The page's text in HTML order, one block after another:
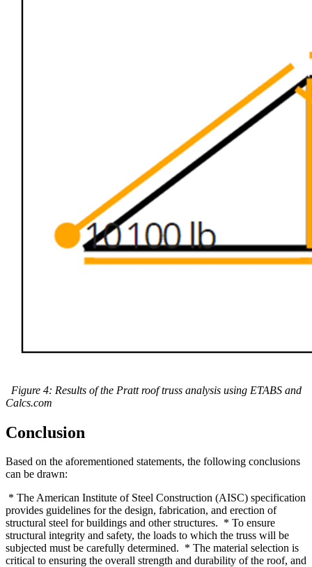
Figure 4: Results of the Pratt roof truss analysis using ETABS and
Calcs.com
Conclusion
Based on the aforementioned statements, the following conclusions
can be drawn:
* The American Institute of Steel Construction (AISC) specification
provides guidelines for the design, fabrication, and erection of
structural steel for buildings and other structures. * To ensure
structural integrity and safety, the loads to which the truss will be
subjected must be carefully determined. * The material selection is
critical to ensuring the overall strength and durability of the roof, and